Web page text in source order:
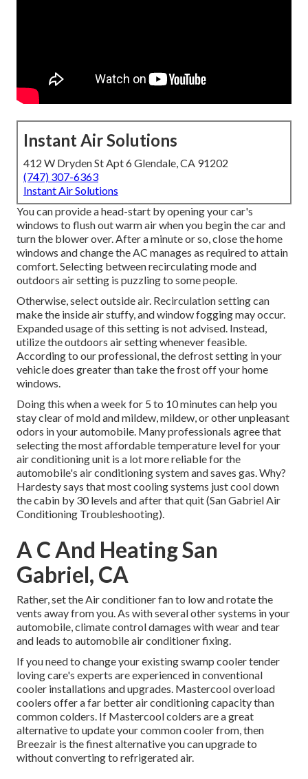
Instant Air Solutions
412 W Dryden St Apt 6 Glendale, CA 91202
(747) 307-6363
Instant Air Solutions
You can provide a head-start by opening your car's
windows to flush out warm air when you begin the car and
turn the blower over. After a minute or so, close the home
windows and change the AC manages as required to attain
comfort. Selecting between recirculating mode and
outdoors air setting is puzzling to some people.
Otherwise, select outside air. Recirculation setting can
make the inside air stuffy, and window fogging may occur.
Expanded usage of this setting is not advised. Instead,
utilize the outdoors air setting whenever feasible.
According to our professional, the defrost setting in your
vehicle does greater than take the frost off your home
windows.
Doing this when a week for 5 to 10 minutes can help you
stay clear of mold and mildew, mildew, or other unpleasant
odors in your automobile. Many professionals agree that
selecting the most affordable temperature level for your
air conditioning unit is a lot more reliable for the
automobile's air conditioning system andsaves gas. Why?
Hardesty says that most cooling systems just cool down
the cabin by 30 levels and after that quit (San Gabriel Air
Conditioning Troubleshooting).
A C And Heating San
Gabriel, CA
Rather, set the Air conditioner fan to low and rotate the
vents away from you. As with several other systems in your
automobile, climate control damages with wear and tear
and leads to automobile air conditioner fixing.
If you need to change your existing swamp cooler tender
loving care's experts are experienced in conventional
cooler installations and upgrades. Mastercool overload
coolers offer a far better air conditioning capacity than
common colders. If Mastercool colders are a great
alternative to update your common cooler from, then
Breezair is the finest alternative you can upgrade to
without converting to refrigerated air.